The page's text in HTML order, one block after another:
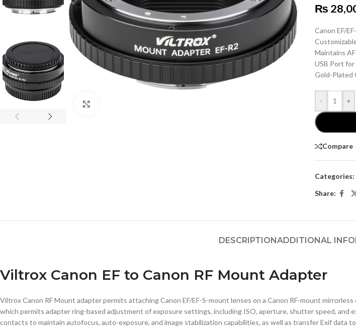
₨
Canon EF/
Maintains
USB Port
Gold-Plated
- +
Compare
Categories:
Share:
DESCRIPTIONADDITIONAL
Viltrox Canon EF to Canon RF Mount Adapter
Viltrox Canon RF Mount adapter permits attaching Canon EF/EF-S-mount lenses on a Canon RF-mount
which permits adapter ring-based adjustment of exposure settings, including ISO, aperture, shutter speed, and
contacts to maintain autofocus, auto-exposure, and image stabilization capabilities, as well as transfer Exif data